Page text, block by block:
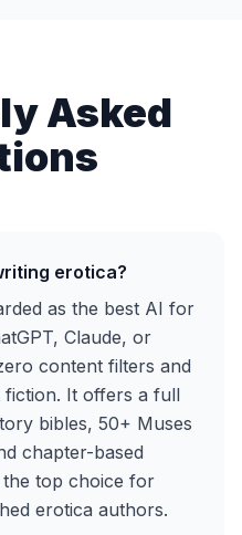
Asked
erotica?
as the best AI for
Claude, or
content filters and
It offers a full
bibles, 50+ Muses
chapter-based
top choice for
erotica authors.